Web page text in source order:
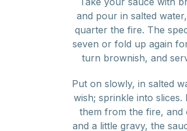
and pour in salted
quarter the fire. The
seven or fold up again
turn brownish, and
Put on slowly, in salted
wish; sprinkle into slices.
them from the fire, and
and a little gravy, the